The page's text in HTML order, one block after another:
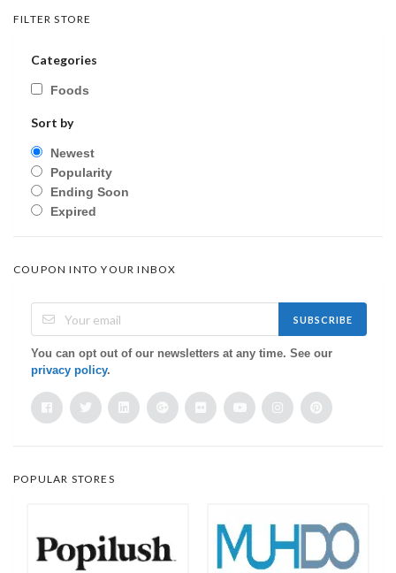
FILTER STORE
Categories
Foods
Sort by
Newest
Popularity
Ending Soon
Expired
COUPON INTO YOUR INBOX
SUBSCRIBE
You can opt out of our newsletters at any time. See our
privacy policy.
POPULAR STORES